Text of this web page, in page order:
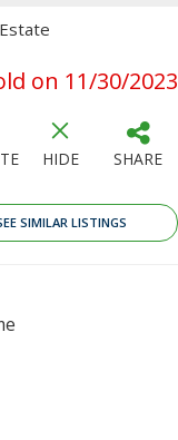
on 11/30/2023
HIDE SHARE
SIMILAR LISTINGS